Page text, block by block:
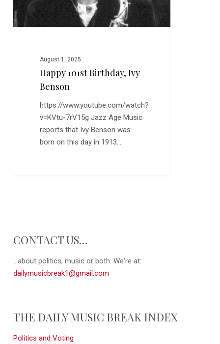
August 1, 2025
Happy 101st Birthday, Ivy
Benson
https://www.youtube.com/watch?
v=KVtu-7rV15g Jazz Age Music
reports that Ivy Benson was
born on this day in 1913.…
CONTACT US…
...about politics, music or both. We're at:
dailymusicbreak1@gmail.com
THE DAILY MUSIC BREAK INDEX
Politics and Voting